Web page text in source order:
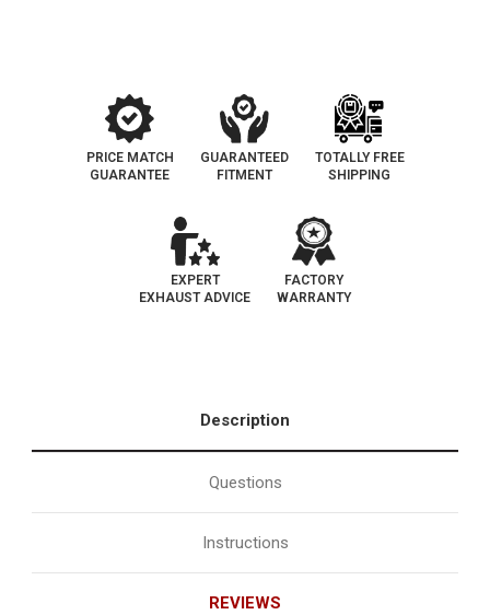
PRICE MATCH
GUARANTEE
GUARANTEED
FITMENT
TOTALLY FREE
SHIPPING
EXPERT
EXHAUST ADVICE
FACTORY
WARRANTY
Description
Questions
Instructions
REVIEWS